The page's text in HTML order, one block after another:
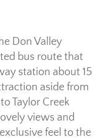
Don Valley
bus route that
station about 15
aside from
Taylor Creek
views and
feel to the